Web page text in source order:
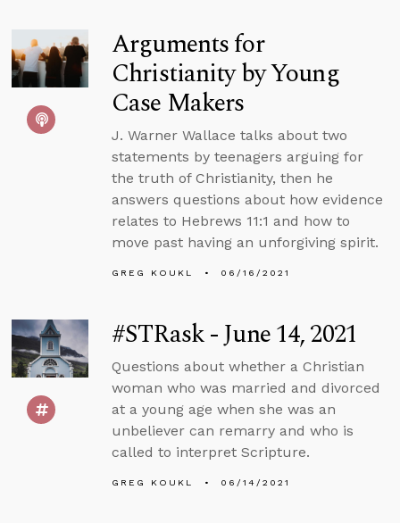
Arguments for
Christianity by Young
Case Makers
J. Warner Wallace talks about two
statements by teenagers arguing for
the truth of Christianity, then he
answers questions about how evidence
relates to Hebrews 11:1 and how to
move past having an unforgiving spirit.
GREG KOUKL 06/16/2021
#STRask - June 14, 2021
Questions about whether a Christian
woman who was married and divorced
at a young age when she was an
unbeliever can remarry and who is
called to interpret Scripture.
GREG KOUKL 06/14/2021